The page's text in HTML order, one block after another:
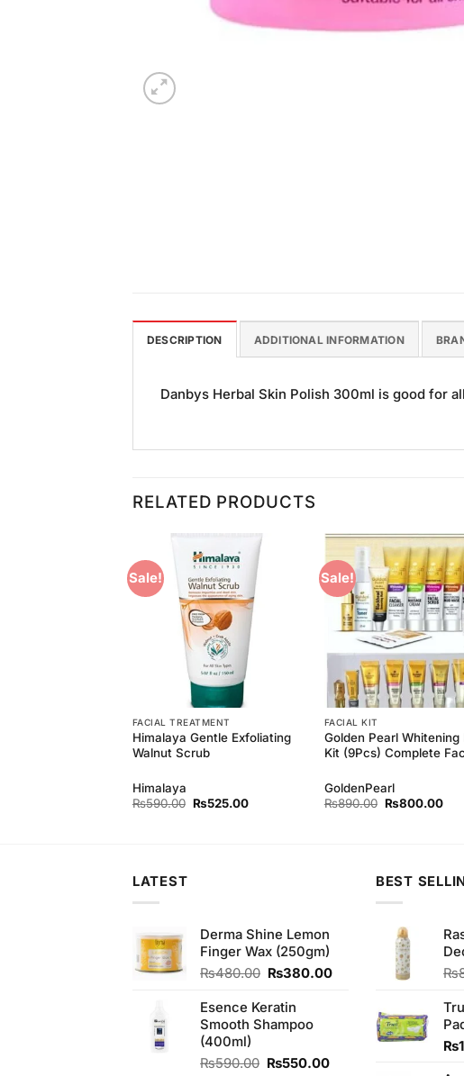
DESCRIPTION ADDITIONAL INFORMATION
Danbys Herbal Skin Polish 300ml is good for
RELATED PRODUCTS
Sale!
Wishlist
FACIAL TREATMENT
Himalaya Gentle Exfoliating
Walnut Scrub
Himalaya
₨590.00 Original
₨525.00Current
Sale!
FACIAL KIT
Golden Pearl Whitening
Kit (9Pcs) Complete
GoldenPearl
₨890.00 Original
₨800.00
LATEST
Derma Shine Lemon
Finger Wax (250gm)
₨480.00 Original
was:
₨480.00.
₨380.00Current
₨380.00.
Esence Keratin
Smooth Shampoo
(400ml)
₨590.00 Original
₨550.00Current
BEST
₨
₨